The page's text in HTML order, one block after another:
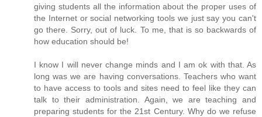
giving students all the information about the proper uses of
the Internet or social networking tools we just say you can't
go there. Sorry, out of luck. To me, that is so backwards of
how education should be!
I know I will never change minds and I am ok with that. As
long was we are having conversations. Teachers who want
to have access to tools and sites need to feel like they can
talk to their administration. Again, we are teaching and
preparing students for the 21st Century. Why do we refuse